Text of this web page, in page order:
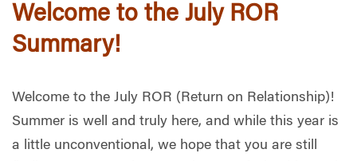
Welcome to the July ROR
Summary!
Welcome to the July ROR (Return on Relationship)!
Summer is well and truly here, and while this year is
a little unconventional, we hope that you are still